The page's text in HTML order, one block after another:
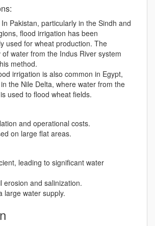
In Pakistan, particularly in the Sindh and
flood irrigation has been
used for wheat production. The
of water from the Indus River system
method.
irrigation is also common in Egypt,
the Nile Delta, where water from the
used to flood wheat fields.
and operational costs.
on large flat areas.
leading to significant water
erosion and salinization.
large water supply.